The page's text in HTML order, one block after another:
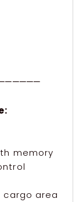
memory
cargo area